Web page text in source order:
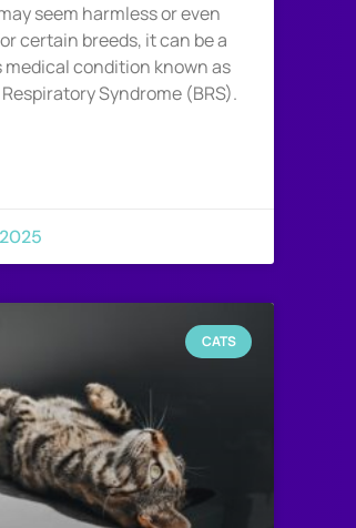
seem harmless or even
certain breeds, it can be a
medical condition known as
Syndrome (BRS).
CATS